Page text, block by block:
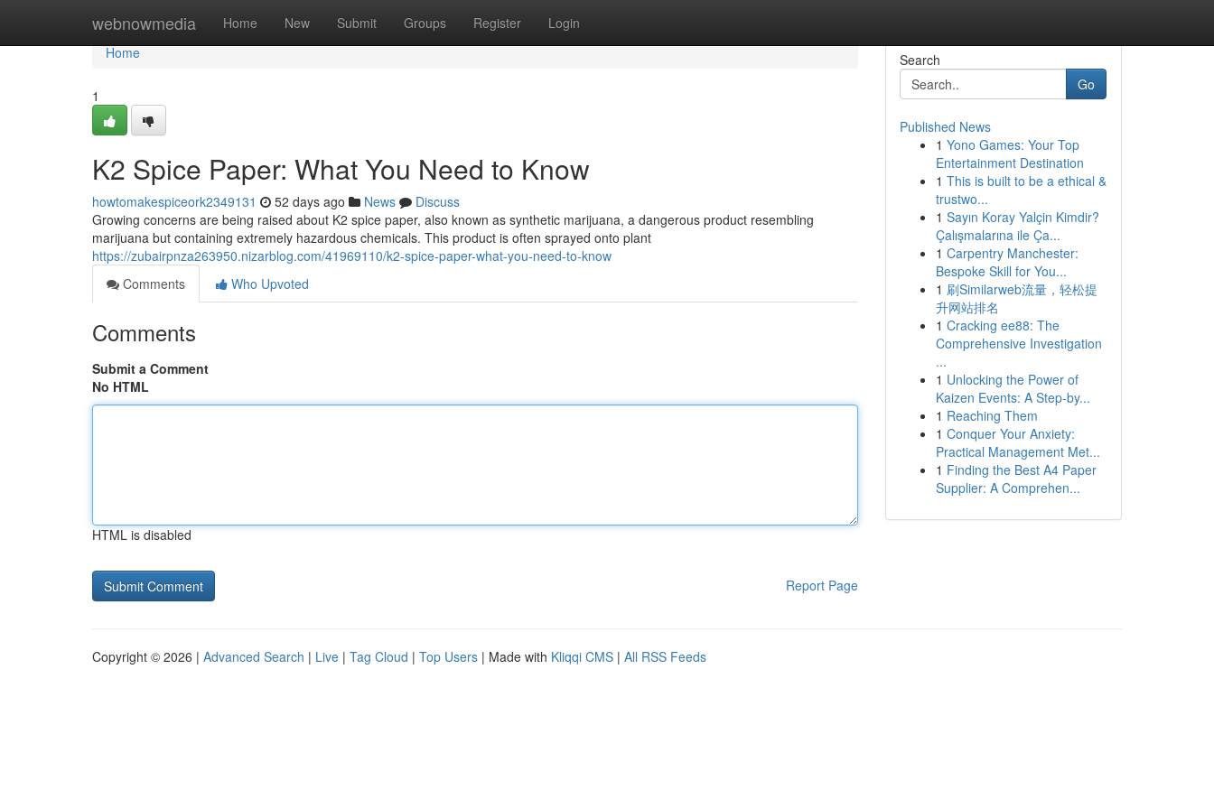
webnowmedia Home New Submit Groups Register Login
Home
Home
1
K2 Spice Paper: What You Need to Know
howtomakespiceork2349131 52 days ago News
Discuss
Growing concerns are being raised about K2 spice paper, also known as synthetic marijuana, a dangerous product resembling
marijuana but containing extremely hazardous chemicals. This product is often sprayed onto plant
https://zubairpnza263950.nizarblog.com/41969110/k2-spice-paper-what-you-need-to-know
Comments
Who Upvoted
Comments
Submit a Comment
No HTML
HTML is disabled
Report Page
Search
Go
Published News
1 Yono Games: Your Top
Entertainment Destination
1 This is built to be a ethical &
trustwo...
1 Sayın Koray Yalçin Kimdir?
Çalışmalarına ile Ça...
1 Carpentry Manchester:
Bespoke Skill for You...
1 刷Similarweb流量，轻松提
升网站排名
1 Cracking ee88: The
Comprehensive Investigation
...
1 Unlocking the Power of
Kaizen Events: A Step-by...
1 Reaching Them
1 Conquer Your Anxiety:
Practical Management Met...
1 Finding the Best A4 Paper
Supplier: A Comprehen...
Copyright © 2026 | Advanced Search | Live | Tag Cloud | Top Users | Made with Kliqqi CMS | All RSS Feeds